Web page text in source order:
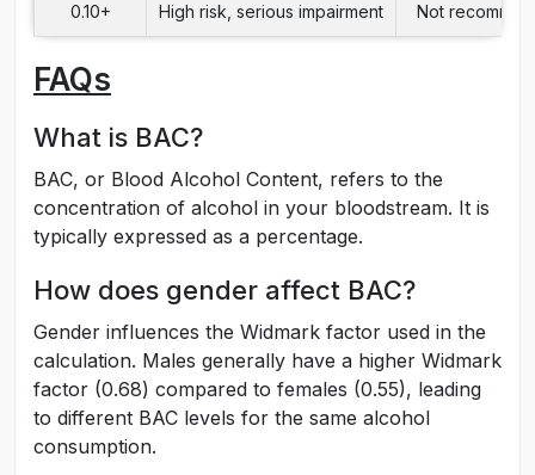
0.10+ High risk, serious impairment Not
FAQs
What is BAC?
BAC, or Blood Alcohol Content, refers to the
concentration of alcohol in your bloodstream. It is
typically expressed as a percentage.
How does gender affect BAC?
Gender influences the Widmark factor used in the
calculation. Males generally have a higher Widmark
factor (0.68) compared to females (0.55), leading
to different BAC levels for the same alcohol
consumption.